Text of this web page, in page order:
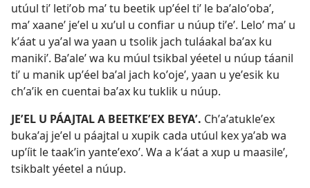
utúul tiʼ letiʼob maʼ tu beetik upʼéel tiʼ le baʼaloʼobaʼ,
maʼ xaaneʼ jeʼel u xuʼul u confiar u núup tiʼeʼ. Leloʼ maʼ u
kʼáat u yaʼal wa yaan u tsolik jach tuláakal baʼax ku
manikiʼ. Baʼaleʼ wa ku múul tsikbal yéetel u núup táanil
tiʼ u manik upʼéel baʼal jach koʼojeʼ, yaan u yeʼesik ku
chʼaʼik en cuentai baʼax ku tuklik u núup.
JEʼEL U PÁAJTAL A BEETKEʼEX BEYAʼ. Chʼaʼatukleʼex
bukaʼaj jeʼel u páajtal u xupik cada utúul kex yaʼab wa
upʼíit le taakʼin yanteʼexoʼ. Wa a kʼáat a xup u maasileʼ,
tsikbalt yéetel a núup.